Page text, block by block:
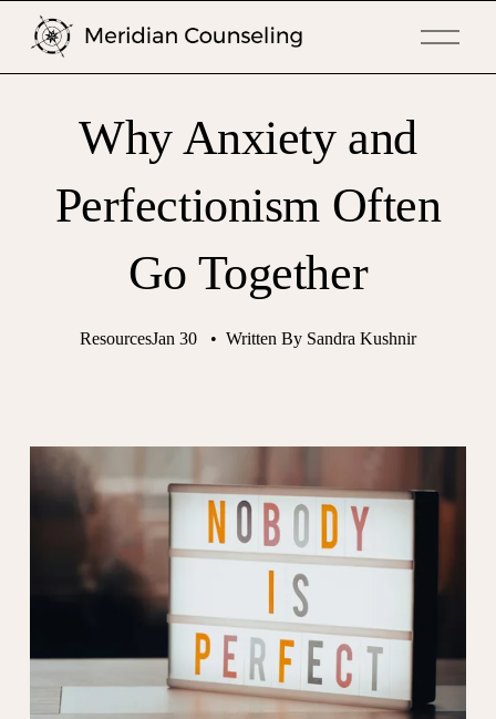
O
p
e
Why Anxiety and
Perfectionism Often
Go Together
ResourcesJan 30 Written By Sandra Kushnir